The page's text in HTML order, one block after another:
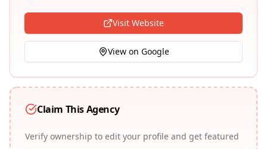
Visit Website
View on Google
Claim This Agency
Verify ownership to edit your profile and get featured